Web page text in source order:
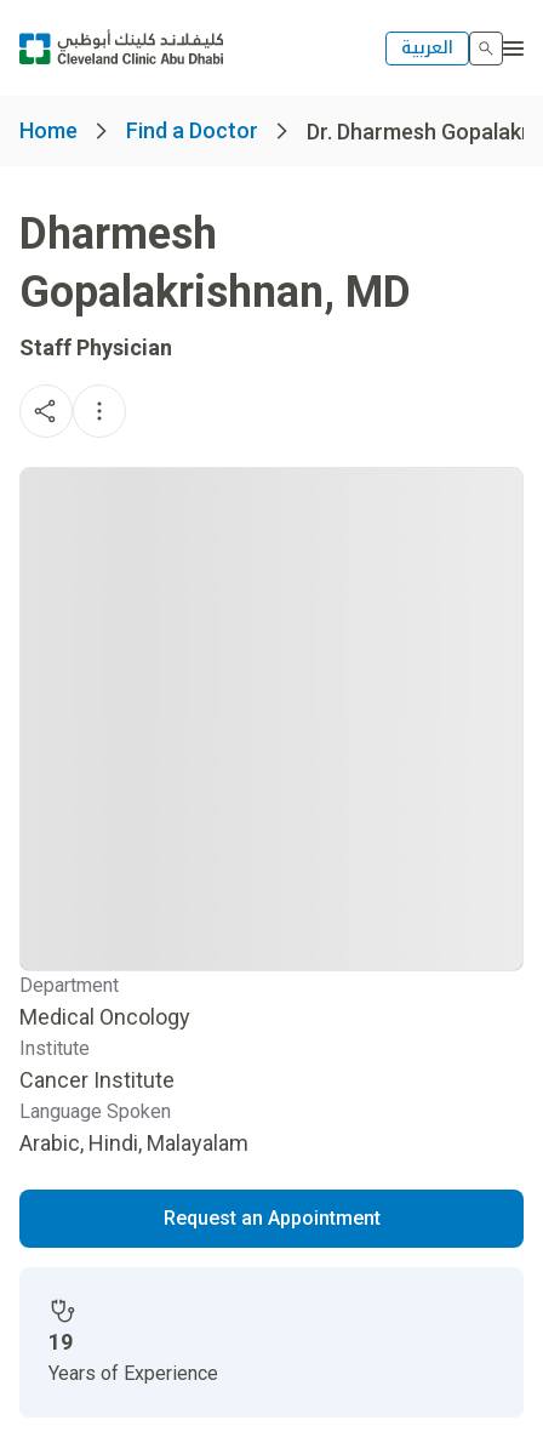
العربية
Home Find a Doctor Dr. Dharmesh
Dharmesh
Gopalakrishnan, MD
Staff Physician
Department
Medical Oncology
Institute
Cancer Institute
Language Spoken
Arabic, Hindi, Malayalam
Request an Appointment
19
Years of Experience